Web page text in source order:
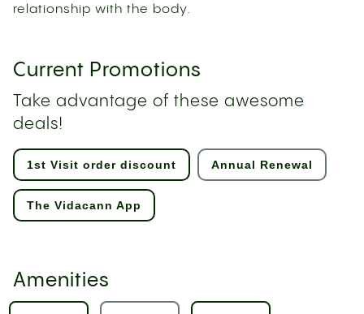
relationship with the body.
Current Promotions
Take advantage of these awesome
deals!
1st Visit order discount Annual Renewal
The Vidacann App
Amenities